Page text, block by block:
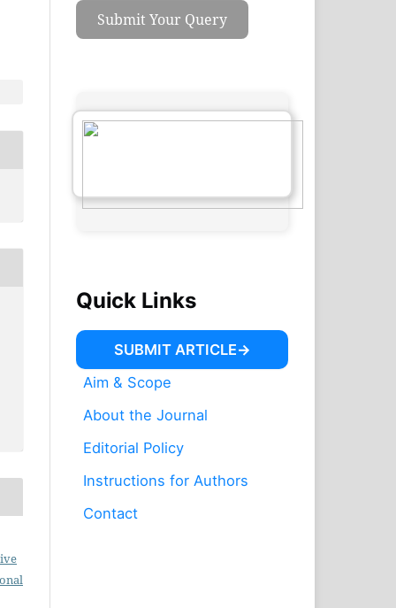
Submit Your Query
Quick Links
SUBMIT ARTICLE
Aim & Scope
About the Journal
Editorial Policy
Instructions for Authors
Contact